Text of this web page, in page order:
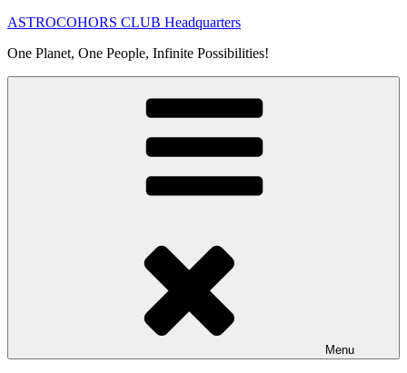
Skip
content
ASTROCOHORS CLUB Headquarters
One Planet, One People, Infinite Possibilities!
Menu